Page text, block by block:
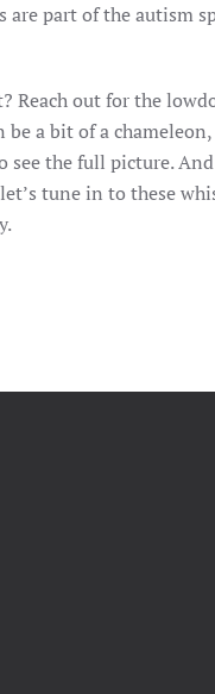
part of the autism
Reach out for the
a bit of a
the full picture.
tune in to these